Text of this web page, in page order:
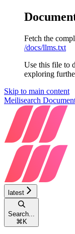
Fetch the
/docs/llms.txt
Use this file to
exploring
Skip to main content
Meilisearch
latest
Search...
⌘ K